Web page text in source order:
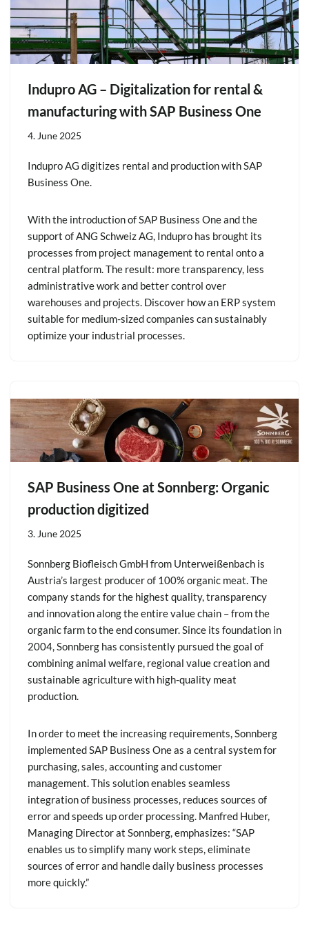
Indupro AG – Digitalization for rental &
manufacturing with SAP Business One
4. June 2025
Indupro AG digitizes rental and production with SAP
Business One.
With the introduction of SAP Business One and the
support of ANG Schweiz AG, Indupro has brought its
processes from project management to rental onto a
central platform. The result: more transparency, less
administrative work and better control over
warehouses and projects. Discover how an ERP system
suitable for medium-sized companies can sustainably
optimize your industrial processes.
SAP Business One at Sonnberg: Organic
production digitized
3. June 2025
Sonnberg Biofleisch GmbH from Unterweißenbach is
Austria’s largest producer of 100% organic meat. The
company stands for the highest quality, transparency
and innovation along the entire value chain – from the
organic farm to the end consumer. Since its foundation in
2004, Sonnberg has consistently pursued the goal of
combining animal welfare, regional value creation and
sustainable agriculture with high-quality meat
production.
In order to meet the increasing requirements, Sonnberg
implemented SAP Business One as a central system for
purchasing, sales, accounting and customer
management. This solution enables seamless
integration of business processes, reduces sources of
error and speeds up order processing. Manfred Huber,
Managing Director at Sonnberg, emphasizes: “SAP
enables us to simplify many work steps, eliminate
sources of error and handle daily business processes
more quickly.”